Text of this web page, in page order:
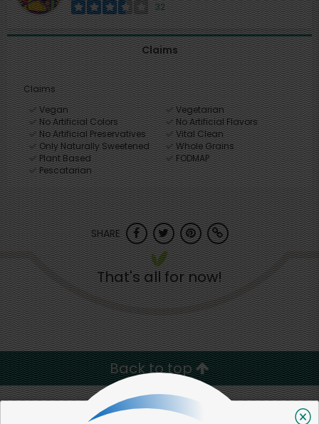
32
Claims
Claims
Vegan
Vegetarian
No Artificial Colors
No Artificial Flavors
No Artificial Preservatives
Vital Clean
Only Naturally Sweetened
Whole Grains
Plant Based
FODMAP
Pescatarian
SHARE
That's all for now!
Back to top